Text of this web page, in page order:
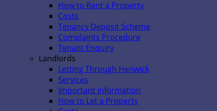
How to Rent a Property
Costs
Tenancy Deposit Scheme
Complaints Procedure
Tenant Enquiry
Landlords
Letting Through Henwick
Services
Important Information
How to Let a Property